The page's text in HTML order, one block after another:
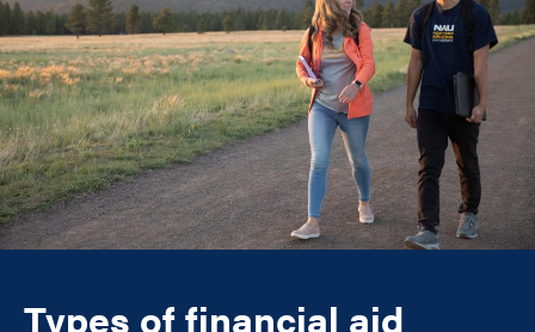
Types of financial aid